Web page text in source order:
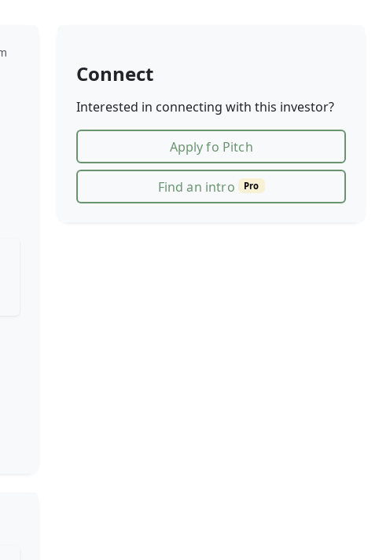
Connect
Interested in connecting with this investor?
Apply fo Pitch
Find an intro Pro